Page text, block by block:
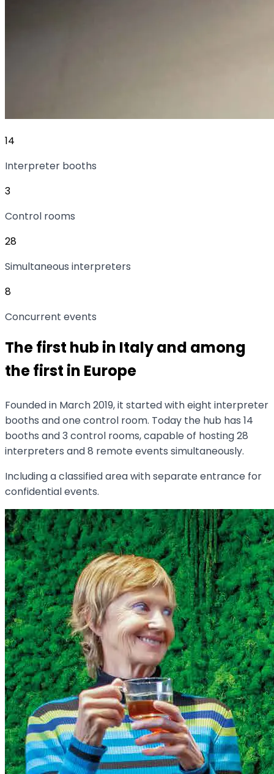
14
Interpreter booths
3
Control rooms
28
Simultaneous interpreters
8
Concurrent events
The first hub in Italy and among
the first in Europe
Founded in March 2019, it started with eight interpreter
booths and one control room. Today the hub has 14
booths and 3 control rooms, capable of hosting 28
interpreters and 8 remote events simultaneously.
Including a classified area with separate entrance for
confidential events.